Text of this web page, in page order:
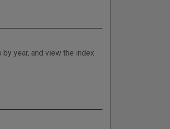
year, and view the index